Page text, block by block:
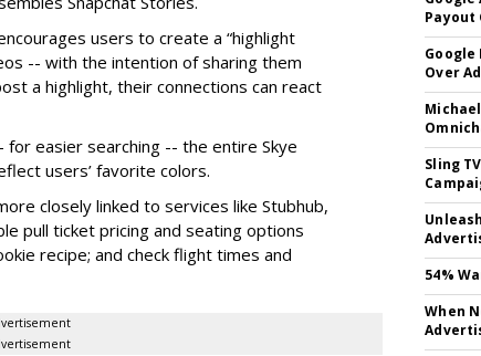
users to create a “highlight
-- with the intention of sharing them
a highlight, their connections can react
for easier searching -- the entire Skye
users’ favorite colors.
closely linked to services like Stubhub,
pull ticket pricing and seating options
recipe; and check flight times and
Payout
Google
Over
Sling
54%
When